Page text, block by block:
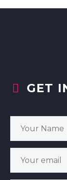

 GET